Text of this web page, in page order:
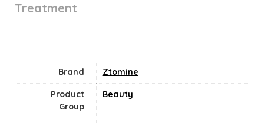
Treatment
Brand Ztomine
Product
Group
Beauty